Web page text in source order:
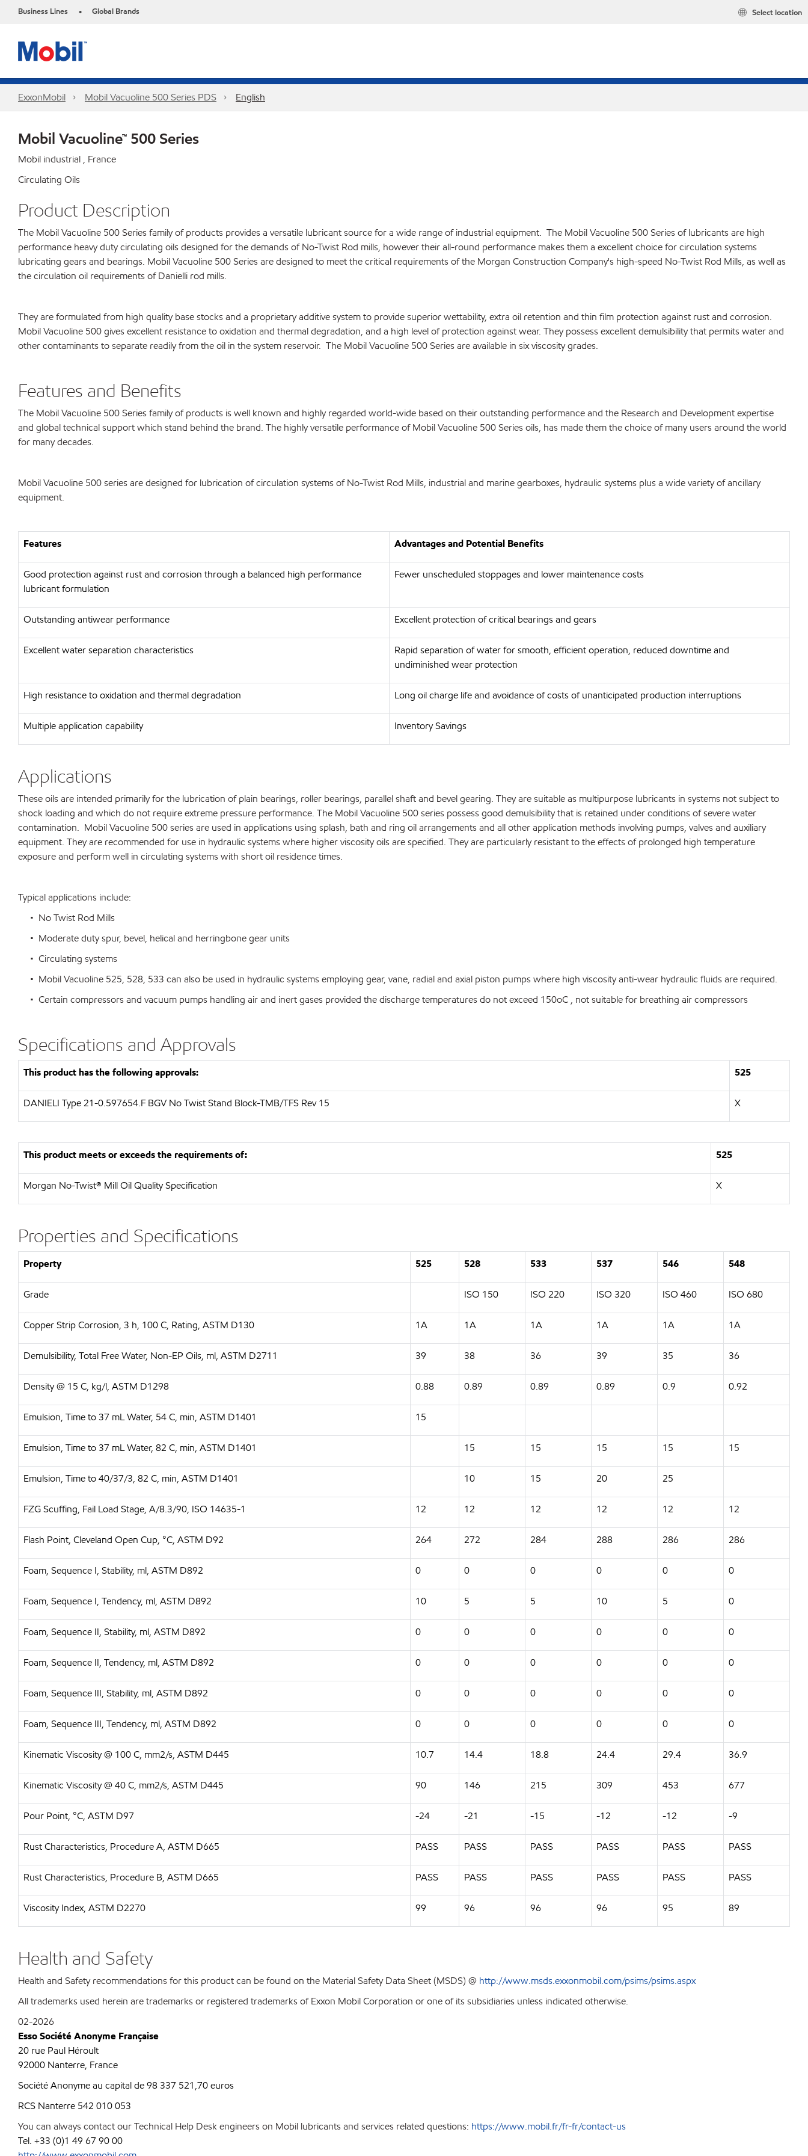
Business Lines • Global Brands Select location
ExxonMobil Mobil Vacuoline 500 Series PDS English
Mobil Vacuoline™ 500 Series
Mobil industrial , France
Circulating Oils
Product Description
The Mobil Vacuoline 500 Series family of products provides a versatile lubricant source for a wide range of industrial equipment. The Mobil Vacuoline 500 Series of lubricants are high
performance heavy duty circulating oils designed for the demands of No-Twist Rod mills, however their all-round performance makes them a excellent choice for circulation systems
lubricating gears and bearings. Mobil Vacuoline 500 Series are designed to meet the critical requirements of the Morgan Construction Company's high-speed No-Twist Rod Mills, as well as
the circulation oil requirements of Danielli rod mills.
They are formulated from high quality base stocks and a proprietary additive system to provide superior wettability, extra oil retention and thin film protection against rust and corrosion.
Mobil Vacuoline 500 gives excellent resistance to oxidation and thermal degradation, and a high level of protection against wear. They possess excellent demulsibility that permits water and
other contaminants to separate readily from the oil in the system reservoir. The Mobil Vacuoline 500 Series are available in six viscosity grades.
Features and Benefits
The Mobil Vacuoline 500 Series family of products is well known and highly regarded world-wide based on their outstanding performance and the Research and Development expertise
and global technical support which stand behind the brand. The highly versatile performance of Mobil Vacuoline 500 Series oils, has made them the choice of many users around the world
for many decades.
Mobil Vacuoline 500 series are designed for lubrication of circulation systems of No-Twist Rod Mills, industrial and marine gearboxes, hydraulic systems plus a wide variety of ancillary
equipment.
Features Advantages and Potential Benefits
Good protection against rust and corrosion through a balanced high performance
lubricant formulation
Fewer unscheduled stoppages and lower maintenance costs
Outstanding antiwear performance Excellent protection of critical bearings and gears
Excellent water separation characteristics
Rapid separation of water for smooth, efficient operation, reduced downtime and
undiminished wear protection
High resistance to oxidation and thermal degradation Long oil charge life and avoidance of costs of unanticipated production interruptions
Multiple application capability Inventory Savings
Applications
These oils are intended primarily for the lubrication of plain bearings, roller bearings, parallel shaft and bevel gearing. They are suitable as multipurpose lubricants in systems not subject to
shock loading and which do not require extreme pressure performance. The Mobil Vacuoline 500 series possess good demulsibility that is retained under conditions of severe water
contamination. Mobil Vacuoline 500 series are used in applications using splash, bath and ring oil arrangements and all other application methods involving pumps, valves and auxiliary
equipment. They are recommended for use in hydraulic systems where higher viscosity oils are specified. They are particularly resistant to the effects of prolonged high temperature
exposure and perform well in circulating systems with short oil residence times.
Typical applications include:
• No Twist Rod Mills
• Moderate duty spur, bevel, helical and herringbone gear units
• Circulating systems
• Mobil Vacuoline 525, 528, 533 can also be used in hydraulic systems employing gear, vane, radial and axial piston pumps where high viscosity anti-wear hydraulic fluids are required.
• Certain compressors and vacuum pumps handling air and inert gases provided the discharge temperatures do not exceed 150oC , not suitable for breathing air compressors
Specifications and Approvals
This product has the following approvals: 525
DANIELI Type 21-0.597654.F BGV No Twist Stand Block-TMB/TFS Rev 15 X
This product meets or exceeds the requirements of: 525
Morgan No-Twist® Mill Oil Quality Specification X
Properties and Specifications
Property 525 528 533 537 546 548
Grade ISO 150 ISO 220 ISO 320 ISO 460 ISO 680
Copper Strip Corrosion, 3 h, 100 C, Rating, ASTM D130 1A 1A 1A 1A 1A 1A
Demulsibility, Total Free Water, Non-EP Oils, ml, ASTM D2711 39 38 36 39 35 36
Density @ 15 C, kg/l, ASTM D1298 0.88 0.89 0.89 0.89 0.9 0.92
Emulsion, Time to 37 mL Water, 54 C, min, ASTM D1401 15
Emulsion, Time to 37 mL Water, 82 C, min, ASTM D1401 15 15 15 15 15
Emulsion, Time to 40/37/3, 82 C, min, ASTM D1401 10 15 20 25
FZG Scuffing, Fail Load Stage, A/8.3/90, ISO 14635-1 12 12 12 12 12 12
Flash Point, Cleveland Open Cup, °C, ASTM D92 264 272 284 288 286 286
Foam, Sequence I, Stability, ml, ASTM D892 0 0 0 0 0 0
Foam, Sequence I, Tendency, ml, ASTM D892 10 5 5 10 5 0
Foam, Sequence II, Stability, ml, ASTM D892 0 0 0 0 0 0
Foam, Sequence II, Tendency, ml, ASTM D892 0 0 0 0 0 0
Foam, Sequence III, Stability, ml, ASTM D892 0 0 0 0 0 0
Foam, Sequence III, Tendency, ml, ASTM D892 0 0 0 0 0 0
Kinematic Viscosity @ 100 C, mm2/s, ASTM D445 10.7 14.4 18.8 24.4 29.4 36.9
Kinematic Viscosity @ 40 C, mm2/s, ASTM D445 90 146 215 309 453 677
Pour Point, °C, ASTM D97 -24 -21 -15 -12 -12 -9
Rust Characteristics, Procedure A, ASTM D665 PASS PASS PASS PASS PASS PASS
Rust Characteristics, Procedure B, ASTM D665 PASS PASS PASS PASS PASS PASS
Viscosity Index, ASTM D2270 99 96 96 96 95 89
Health and Safety
Health and Safety recommendations for this product can be found on the Material Safety Data Sheet (MSDS) @ http://www.msds.exxonmobil.com/psims/psims.aspx
All trademarks used herein are trademarks or registered trademarks of Exxon Mobil Corporation or one of its subsidiaries unless indicated otherwise.
02-2026
Esso Société Anonyme Française
20 rue Paul Héroult
92000 Nanterre, France
Société Anonyme au capital de 98 337 521,70 euros
RCS Nanterre 542 010 053
You can always contact our Technical Help Desk engineers on Mobil lubricants and services related questions: https://www.mobil.fr/fr-fr/contact-us
Tel. +33 (0)1 49 67 90 00